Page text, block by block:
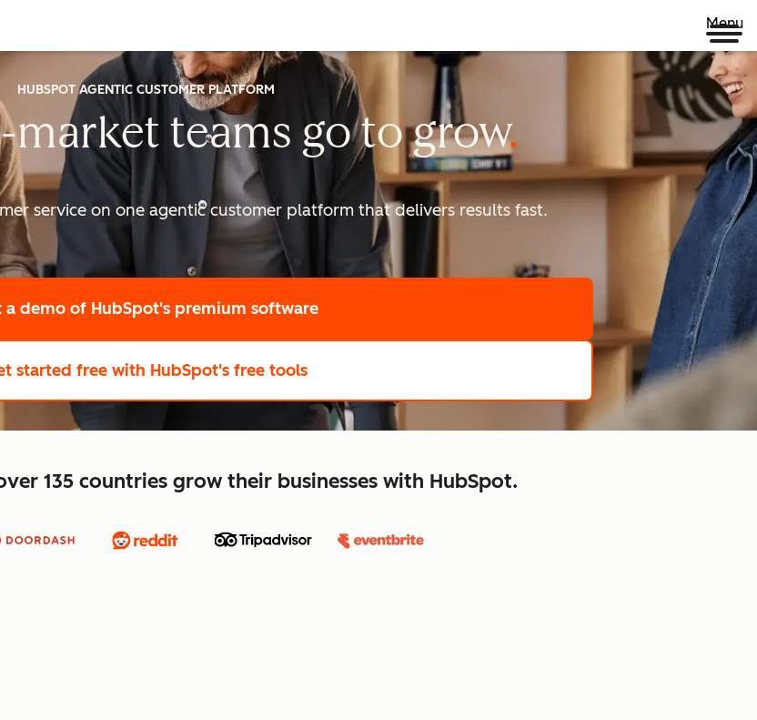
Menu
HUBSPOT AGENTIC CUSTOMER PLATFORM
market teams go togrow
scale
service on one agentic customer platform that delivers results fast.
a demo of HubSpot's premium software
started free with HubSpot's free tools
135 countries grow their businesses with HubSpot.